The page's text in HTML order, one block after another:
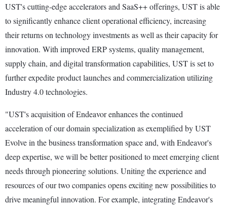
UST's cutting-edge accelerators and SaaS++ offerings, UST is able
to significantly enhance client operational efficiency, increasing
their returns on technology investments as well as their capacity for
innovation. With improved ERP systems, quality management,
supply chain, and digital transformation capabilities, UST is set to
further expedite product launches and commercialization utilizing
Industry 4.0 technologies.
"UST's acquisition of Endeavor enhances the continued
acceleration of our domain specialization as exemplified by UST
Evolve in the business transformation space and, with Endeavor's
deep expertise, we will be better positioned to meet emerging client
needs through pioneering solutions. Uniting the experience and
resources of our two companies opens exciting new possibilities to
drive meaningful innovation. For example, integrating Endeavor's